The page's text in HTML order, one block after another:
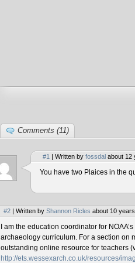
Comments (11)
#1 | Written by fossdal about 12
You have two Plaices in the
#2 | Written by Shannon Ricles about 10
I am the education coordinator for
archaeology curriculum. For a section on
outstanding online resource for teachers
http://ets.wessexarch.co.uk/resources/